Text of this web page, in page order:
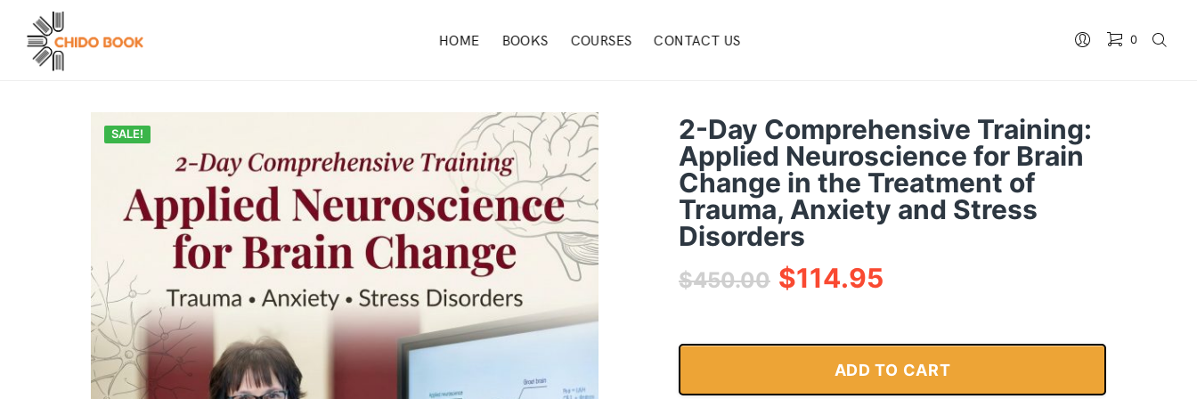
HOME BOOKS COURSES CONTACT US 0
SALE!
2-Day Comprehensive Training:
Applied Neuroscience for Brain
Change in the Treatment of
Trauma, Anxiety and Stress
Disorders
$450.00 $114.95
ADD TO CART